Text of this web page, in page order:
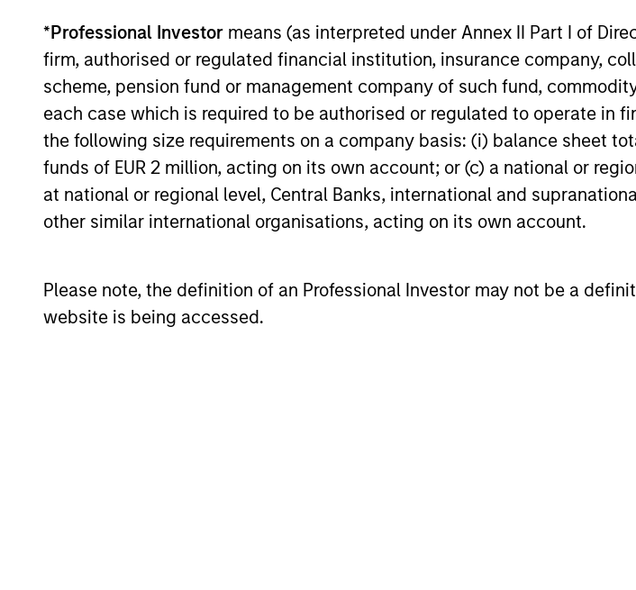
*Professional Investor means (as interpreted under Annex II Part I of
firm, authorised or regulated financial institution, insurance company,
scheme, pension fund or management company of such fund,
each case which is required to be authorised or regulated to operate in
the following size requirements on a company basis: (i) balance sheet
funds of EUR 2 million, acting on its own account; or (c) a national or
at national or regional level, Central Banks, international and
other similar international organisations, acting on its own account.
Please note, the definition of an Professional Investor may not be a
website is being accessed.
Blended Benchmarkrefers to performance of Fund's benchmark since
June 2020 –J.P. Morgan Emerging Markets Bond Index Global; 08 June
Emerging Markets Bond Index Global Diversified.
Ongoing Chargesreflect the payments and
expenses incurred during the fund's
are deducted from the assets of the fund
period. It includes fees paid for investment
management (Management Fee), custodian,
administration charges.
Average Annual Total Returns